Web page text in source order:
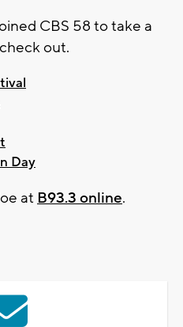
CBS 58 to take a
out.
Day
at B93.3 online.